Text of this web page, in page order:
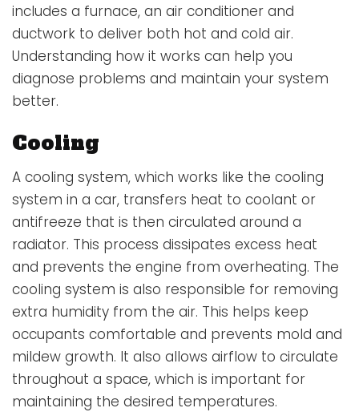
includes a furnace, an air conditioner and
ductwork to deliver both hot and cold air.
Understanding how it works can help you
diagnose problems and maintain your system
better.
Cooling
A cooling system, which works like the cooling
system in a car, transfers heat to coolant or
antifreeze that is then circulated around a
radiator. This process dissipates excess heat
and prevents the engine from overheating. The
cooling system is also responsible for removing
extra humidity from the air. This helps keep
occupants comfortable and prevents mold and
mildew growth. It also allows airflow to circulate
throughout a space, which is important for
maintaining the desired temperatures.